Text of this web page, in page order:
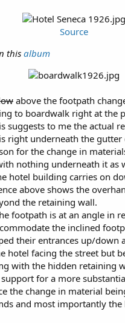
Source
this album
above the footpath
to boardwalk right at the
suggests to me the actual
right underneath the
for the change in
nothing underneath it as
hotel building carries on
above shows the
the retaining wall.
footpath is at an angle in
the inclined
their entrances up/down
hotel facing the street but
with the hidden retaining
for a more
the change in material
and most importantly